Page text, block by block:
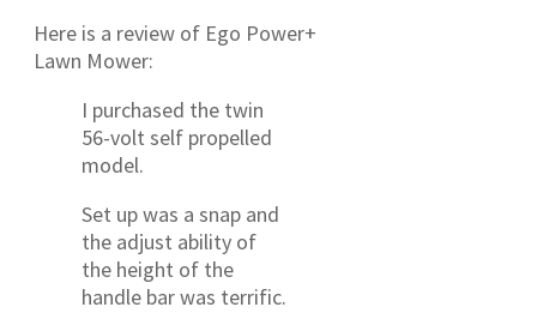
Here is a review of Ego Power+
Lawn Mower:
I purchased the twin
56-volt self propelled
model.
Set up was a snap and
the adjust ability of
the height of the
handle bar was terrific.